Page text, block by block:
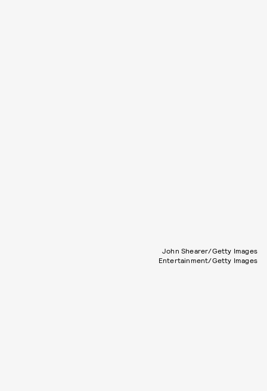
John Shearer/Getty Images
Entertainment/Getty Images